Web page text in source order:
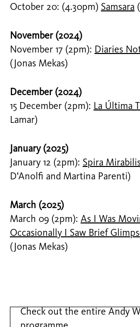
October 20: (4.30pm) Samsara
November (2024)
November 17 (2pm): Diaries
(Jonas Mekas)
December (2024)
15 December (2pm): La Última
Lamar)
January (2025)
January 12 (2pm): Spira
D'Anolfi and Martina Parenti)
March (2025)
March 09 (2pm): As I Was
Occasionally I Saw Brief
(Jonas Mekas)
Check out the entire Andy